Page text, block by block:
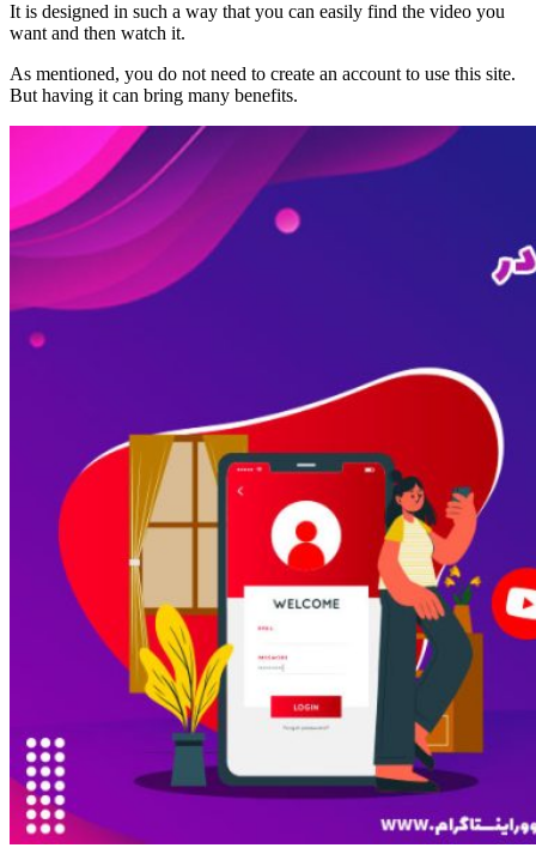
It is designed in such a way that you can easily find the video you
want and then watch it.
As mentioned, you do not need to create an account to use this site.
But having it can bring many benefits.